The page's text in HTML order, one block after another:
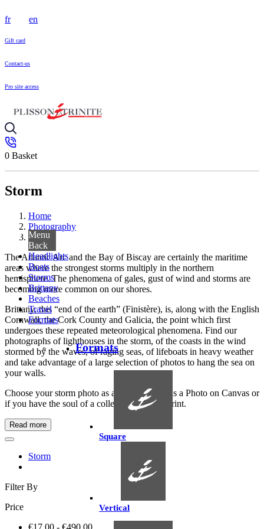
fr en
Gift card
Contact-us
Pro site access
0 Basket
Menu
Back
Headlights
Boats
Storms
Brittany
Beaches
Travel
Formats
Formats
Square
Vertical
Storm
Home
Photography
Storm
The Atlantic Arc and the Bay of Biscay are certainly the maritime
areas where the strongest storms multiply in the northern
hemisphere. The phenomena of gales, gust of wind and storms are
becoming more common on our shores.
Brittany, this “end of the earth” (Finistère), is, along with the English
Cornwall, the Cork County and Galicia, the point which first
undergoes these repeated meteorological phenomena. Find our
photographs of lighthouses in the storm, of the coasts in the wind
stormed by the waves, of raging seas, of lifeboats in heavy weather
and take advantage of a large selection of photos to hang the sea on
your walls.
Choose your storm photo as a Photo Poster, as a Photo on Canvas or
if you have the soul of a collector as an Art Print.
Read more
Storm
Filter By
Price
€17.00 - €490.00